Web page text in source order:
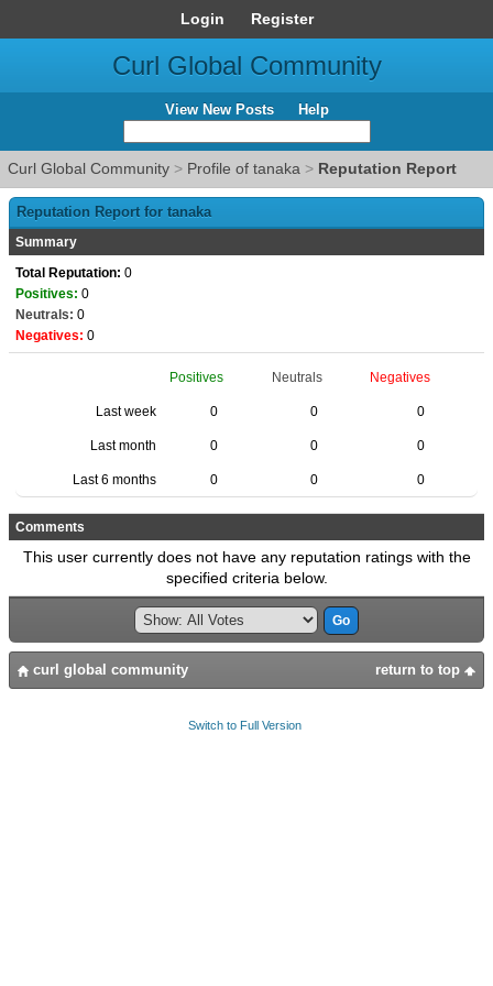
Login Register
Curl Global Community
View New Posts Help
Curl Global Community > Profile of tanaka > Reputation Report
Reputation Report for tanaka
Summary
Total Reputation: 0
Positives: 0
Neutrals: 0
Negatives: 0
Positives Neutrals Negatives
Last week 0 0 0
Last month 0 0 0
Last 6 months 0 0 0
Comments
This user currently does not have any reputation ratings with the
specified criteria below.
return to top
curl global community
Switch to Full Version